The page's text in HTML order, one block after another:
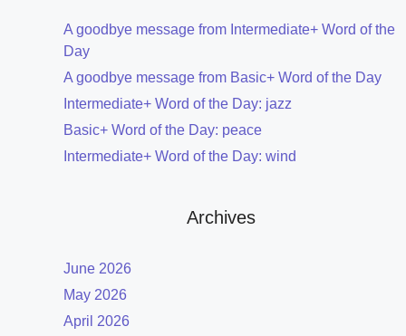
A goodbye message from Intermediate+ Word of the
Day
A goodbye message from Basic+ Word of the Day
Intermediate+ Word of the Day: jazz
Basic+ Word of the Day: peace
Intermediate+ Word of the Day: wind
Archives
June 2026
May 2026
April 2026